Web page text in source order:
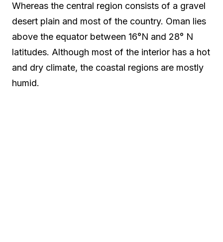
Whereas the central region consists of a gravel
desert plain and most of the country. Oman lies
above the equator between 16°N and 28° N
latitudes. Although most of the interior has a hot
and dry climate, the coastal regions are mostly
humid.